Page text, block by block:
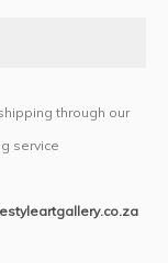
through our
service